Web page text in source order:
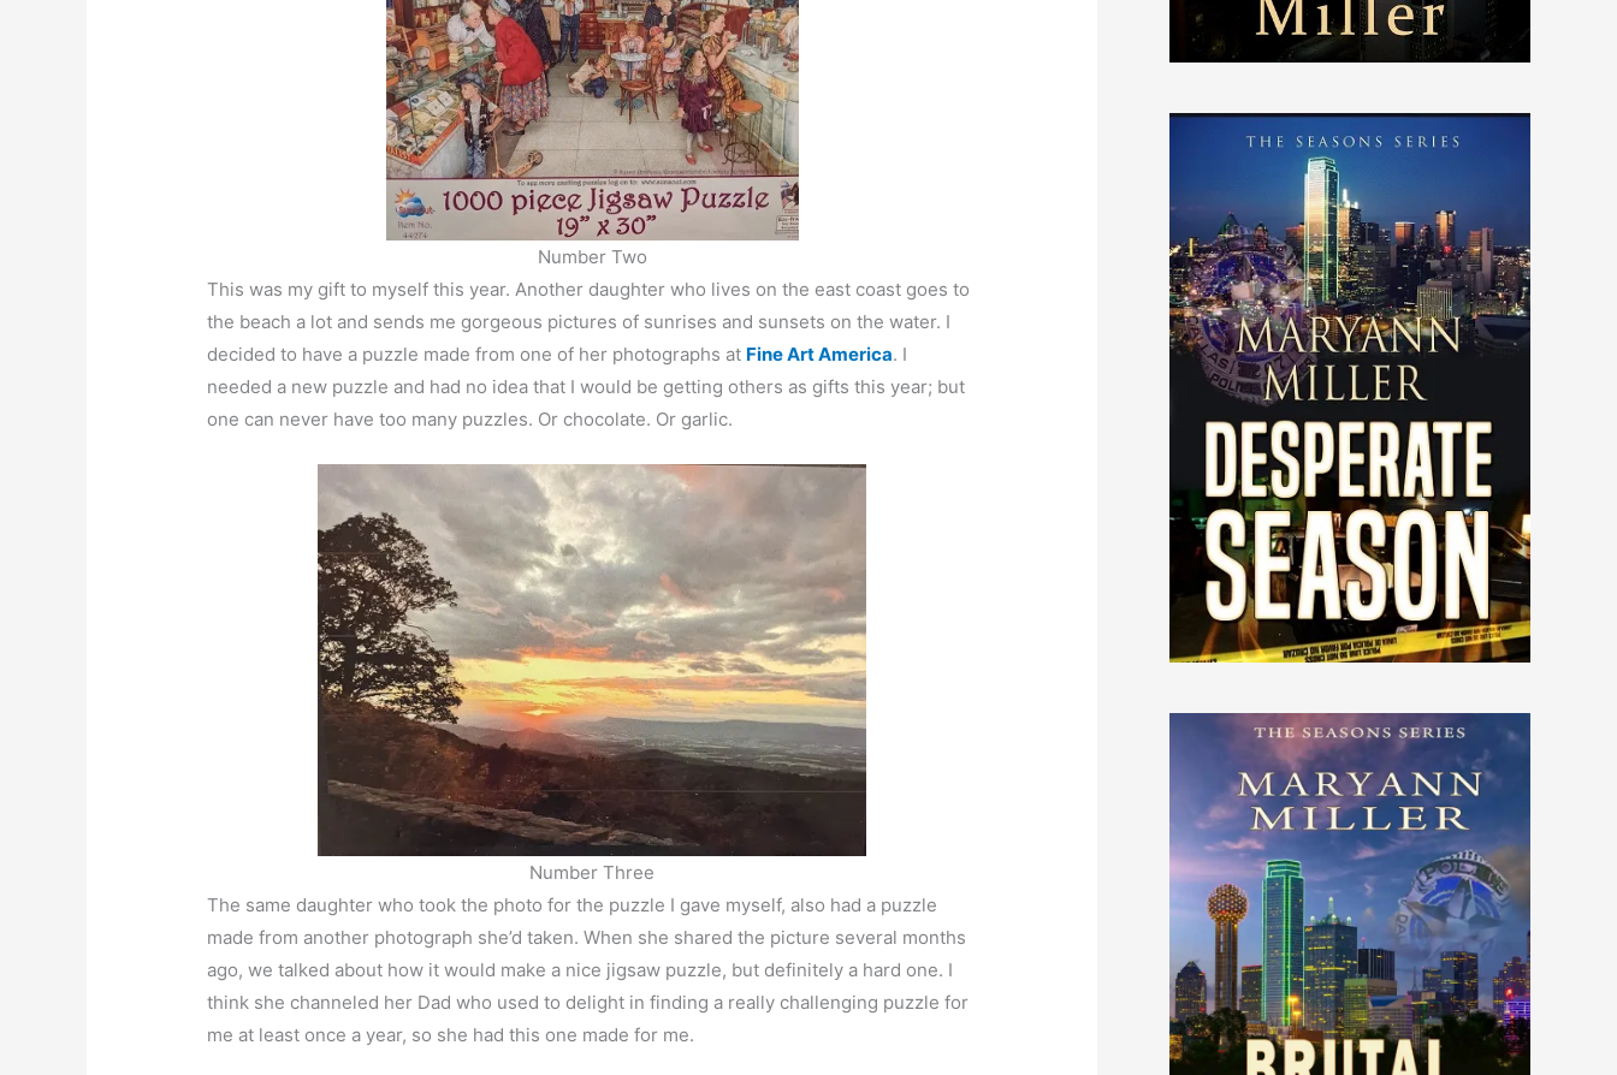
Number Two
This was my gift to myself this year. Another daughter who lives on the east coast goes to
the beach a lot and sends me gorgeous pictures of sunrises and sunsets on the water. I
decided to have a puzzle made from one of her photographs at Fine Art America. I
needed a new puzzle and had no idea that I would be getting others as gifts this year; but
one can never have too many puzzles. Or chocolate. Or garlic.
Number Three
The same daughter who took the photo for the puzzle I gave myself, also had a puzzle
made from another photograph she’d taken. When she shared the picture several months
ago, we talked about how it would make a nice jigsaw puzzle, but definitely a hard one. I
think she channeled her Dad who used to delight in finding a really challenging puzzle for
me at least once a year, so she had this one made for me.